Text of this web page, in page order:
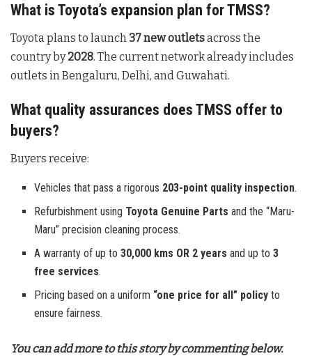
What is Toyota’s expansion plan for TMSS?
Toyota plans to launch 37 new outletsacross the
country by2028. The current network already includes
outlets in Bengaluru, Delhi, and Guwahati.
What quality assurances does TMSS offer to
buyers?
Buyers receive:
Vehicles that pass a rigorous 203-point quality inspection.
Refurbishment using Toyota Genuine Parts and the “Maru-
Maru” precision cleaning process.
A warranty of up to30,000 kms OR 2 years and up to3
free services.
Pricing based on a uniform “one price for all” policy to
ensure fairness.
You can add more to this story by commenting below.